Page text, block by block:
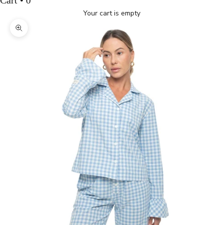
Your cart is empty
Zoom picture